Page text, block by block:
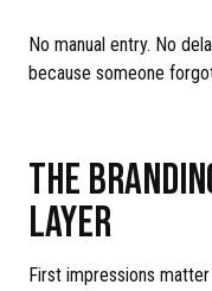
No manual entry. No
because someone
THE
LAYER
First impressions